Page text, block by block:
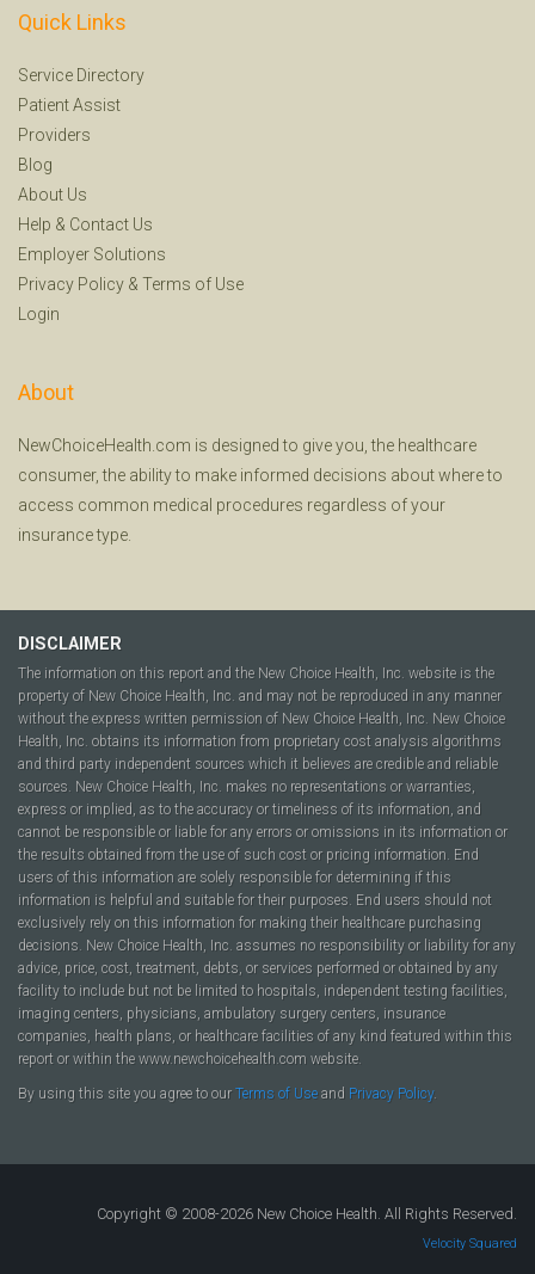
Quick Links
Service Directory
Patient Assist
Providers
Blog
About Us
Help & Contact Us
Employer Solutions
Privacy Policy & Terms of Use
Login
About
NewChoiceHealth.com is designed to give you, the healthcare
consumer, the ability to make informed decisions about where to
access common medical procedures regardless of your
insurance type.
DISCLAIMER
The information on this report and the New Choice Health, Inc. website is the
property of New Choice Health, Inc. and may not be reproduced in any manner
without the express written permission of New Choice Health, Inc. New Choice
Health, Inc. obtains its information from proprietary cost analysis algorithms
and third party independent sources which it believes are credible and reliable
sources. New Choice Health, Inc. makes no representations or warranties,
express or implied, as to the accuracy or timeliness of its information, and
cannot be responsible or liable for any errors or omissions in its information or
the results obtained from the use of such cost or pricing information. End
users of this information are solely responsible for determining if this
information is helpful and suitable for their purposes. End users should not
exclusively rely on this information for making their healthcare purchasing
decisions. New Choice Health, Inc. assumes no responsibility or liability for any
advice, price, cost, treatment, debts, or services performed or obtained by any
facility to include but not be limited to hospitals, independent testing facilities,
imaging centers, physicians, ambulatory surgery centers, insurance
companies, health plans, or healthcare facilities of any kind featured within this
report or within the www.newchoicehealth.com website.
By using this site you agree to our Terms of Use and Privacy Policy.
Copyright © 2008-2026 New Choice Health. All Rights Reserved.
Velocity Squared